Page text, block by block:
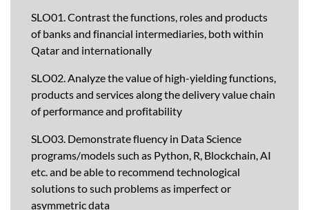
SLO01. Contrast the functions, roles and products
of banks and financial intermediaries, both within
Qatar and internationally
SLO02. Analyze the value of high-yielding functions,
products and services along the delivery value chain
of performance and profitability
SLO03. Demonstrate fluency in Data Science
programs/models such as Python, R, Blockchain, AI
etc. and be able to recommend technological
solutions to such problems as imperfect or
asymmetric data